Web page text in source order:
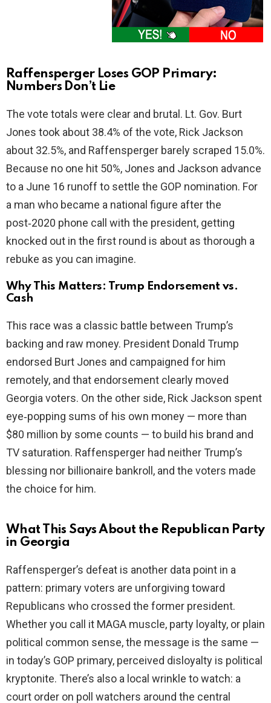
Raffensperger Loses GOP Primary:
Numbers Don’t Lie
The vote totals were clear and brutal. Lt. Gov. Burt
Jones took about 38.4% of the vote, Rick Jackson
about 32.5%, and Raffensperger barely scraped 15.0%.
Because no one hit 50%, Jones and Jackson advance
to a June 16 runoff to settle the GOP nomination. For
a man who became a national figure after the
post‑2020 phone call with the president, getting
knocked out in the first round is about as thorough a
rebuke as you can imagine.
Why This Matters: Trump Endorsement vs.
Cash
This race was a classic battle between Trump’s
backing and raw money. President Donald Trump
endorsed Burt Jones and campaigned for him
remotely, and that endorsement clearly moved
Georgia voters. On the other side, Rick Jackson spent
eye‑popping sums of his own money — more than
$80 million by some counts — to build his brand and
TV saturation. Raffensperger had neither Trump’s
blessing nor billionaire bankroll, and the voters made
the choice for him.
What This Says About the Republican Party
in Georgia
Raffensperger’s defeat is another data point in a
pattern: primary voters are unforgiving toward
Republicans who crossed the former president.
Whether you call it MAGA muscle, party loyalty, or plain
political common sense, the message is the same —
in today’s GOP primary, perceived disloyalty is political
kryptonite. There’s also a local wrinkle to watch: a
court order on poll watchers around the central